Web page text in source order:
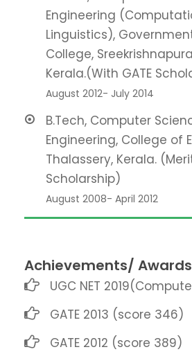
Engineering
Linguistics),
College,
Kerala.(With GATE
August 2012- July 2014
B.Tech, Computer
Engineering, College of
Thalassery, Kerala.
Scholarship)
August 2008- April 2012
Achievements/
UGC NET
GATE 2013 (score 346)
GATE 2012 (score 389)